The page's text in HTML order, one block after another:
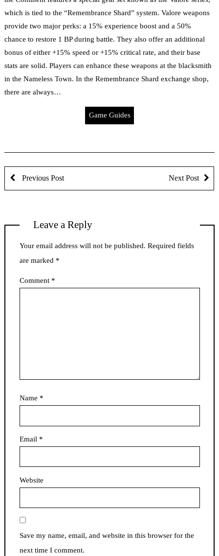
which is tied to the “Remembrance Shard” system. Valore weapons
provide two major perks: a 15% experience boost and a 50%
chance to restore 1 BP during battle. They also offer an additional
bonus of either +15% speed or +15% critical rate, and their base
stats are solid. Players can enhance these weapons at the blacksmith
in the Nameless Town. In the Remembrance Shard exchange shop,
there are always…
Game Guides
Previous Post Next Post
Leave a Reply
Your email address will not be published. Required fields
are marked *
Comment *
Name *
Email *
Website
Save my name, email, and website in this browser for the
next time I comment.